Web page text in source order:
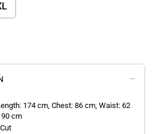
174 cm, Chest: 86 cm, Waist: 62
cm